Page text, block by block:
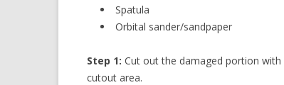
Spatula
Orbital sander/sandpaper
Step 1: Cut out the damaged portion
cutout area.